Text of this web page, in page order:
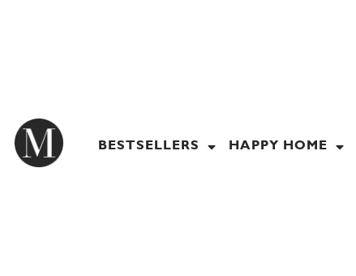
BESTSELLERS HAPPY HOME